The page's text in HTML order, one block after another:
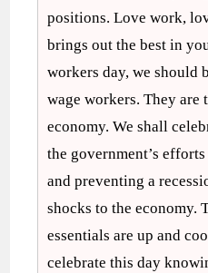
positions. Love work,
brings out the best in
workers day, we should
wage workers. They are
economy. We shall
the government’s
and preventing a
shocks to the economy.
essentials are up and
celebrate this day